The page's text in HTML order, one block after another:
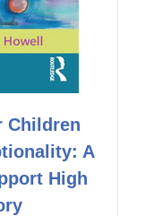
Children
A
High